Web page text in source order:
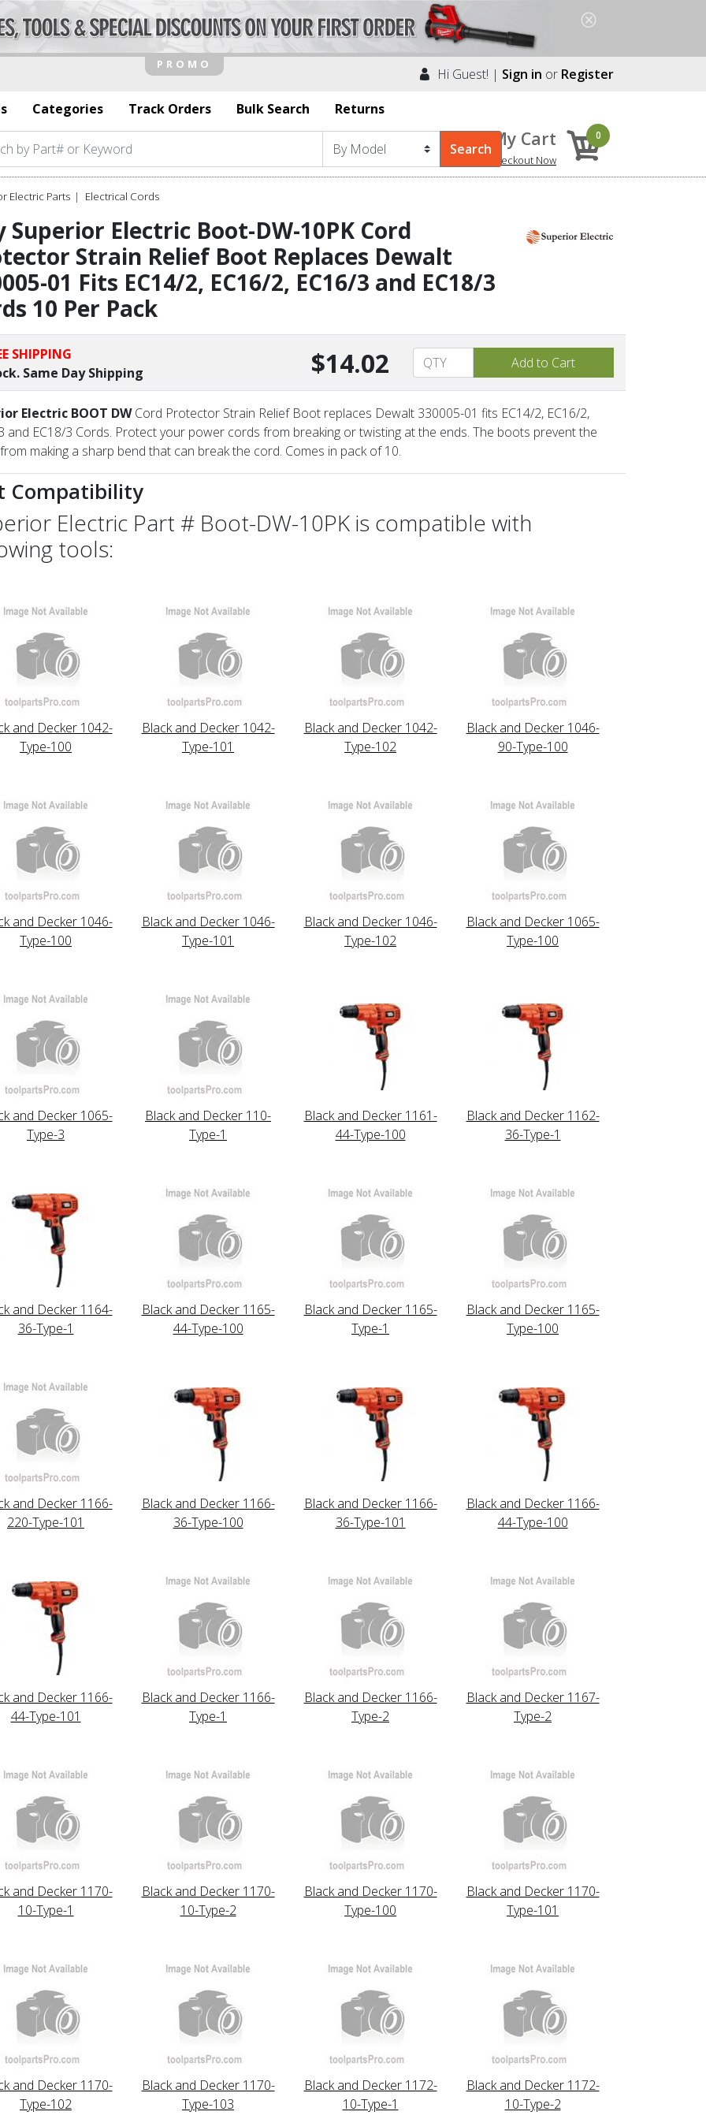
Hi Guest! | Sign in or Register
Categories Track Orders Bulk Search Returns
My Cart
Checkout Now
0
Electric Parts Electrical Cords
Superior Electric Boot-DW-10PK Cord
Strain Relief Boot Replaces Dewalt
01 Fits EC14/2, EC16/2, EC16/3 and EC18/3
10 Per Pack
SHIPPING
Same Day Shipping
$14.02
Electric BOOT DWCord Protector Strain Relief Boot replaces Dewalt 330005-01 fits EC14/2, EC16/2,
and EC18/3 Cords. Protect your power cords from breaking or twisting at the ends. The boots prevent the
making a sharp bend that can break the cord. Comes in pack of 10.
Compatibility
Electric Part # Boot-DW-10PK is compatible with
tools:
and Decker 1042-
Type-100
Black and Decker 1042-
Type-101
Black and Decker 1042-
Type-102
Black and Decker 1046-
90-Type-100
and Decker 1046-
Type-100
Black and Decker 1046-
Type-101
Black and Decker 1046-
Type-102
Black and Decker 1065-
Type-100
and Decker 1065-
Type-3
Black and Decker 110-
Type-1
Black and Decker 1161-
44-Type-100
Black and Decker 1162-
36-Type-1
and Decker 1164-
36-Type-1
Black and Decker 1165-
44-Type-100
Black and Decker 1165-
Type-1
Black and Decker 1165-
Type-100
and Decker 1166-
220-Type-101
Black and Decker 1166-
36-Type-100
Black and Decker 1166-
36-Type-101
Black and Decker 1166-
44-Type-100
and Decker 1166-
44-Type-101
Black and Decker 1166-
Type-1
Black and Decker 1166-
Type-2
Black and Decker 1167-
Type-2
and Decker 1170-
10-Type-1
Black and Decker 1170-
10-Type-2
Black and Decker 1170-
Type-100
Black and Decker 1170-
Type-101
and Decker 1170-
Type-102
Black and Decker 1170-
Type-103
Black and Decker 1172-
10-Type-1
Black and Decker 1172-
10-Type-2